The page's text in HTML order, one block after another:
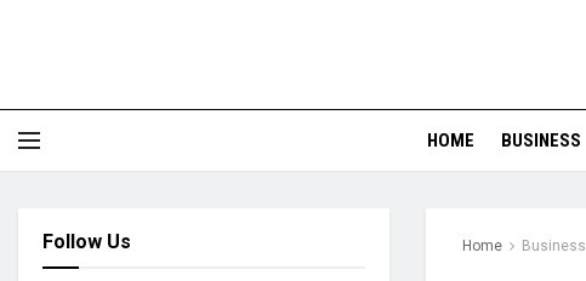
HOME BUSINESS
Home Business
Follow Us